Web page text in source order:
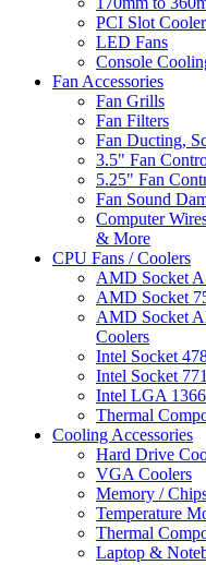
PCI Slot
LED Fans
Console
Fan Accessories
Fan Grills
Fan Filters
Fan Ducting,
3.5" Fan
5.25" Fan
Fan Sound
Computer
& More
CPU Fans / Coolers
AMD Socket
AMD Socket
AMD Socket
Coolers
Intel Socket
Intel Socket
Intel LGA
Thermal
Cooling Accessories
Hard Drive
VGA Coolers
Memory /
Temperature
Thermal
Laptop &